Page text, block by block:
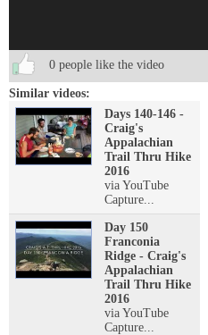
0 people like the video
Similar videos:
Days 140-146 -
Craig's
Appalachian
Trail Thru Hike
2016
via YouTube
Capture...
Day 150
Franconia
Ridge - Craig's
Appalachian
Trail Thru Hike
2016
via YouTube
Capture...